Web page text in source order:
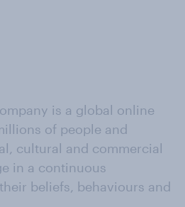
is a global online
of people and
cultural and commercial
in a continuous
beliefs, behaviours and